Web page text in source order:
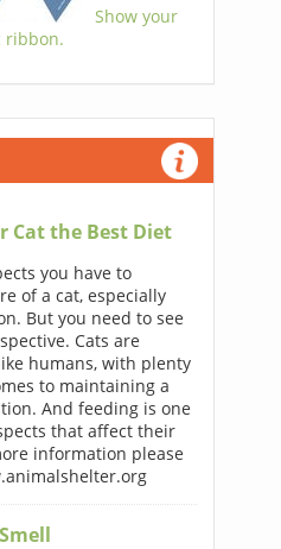
Show your
ribbon.
Cat the Best Diet
you have to
of a cat, especially
But you need to see
Cats are
humans, with plenty
to maintaining a
And feeding is one
that affect their
information please